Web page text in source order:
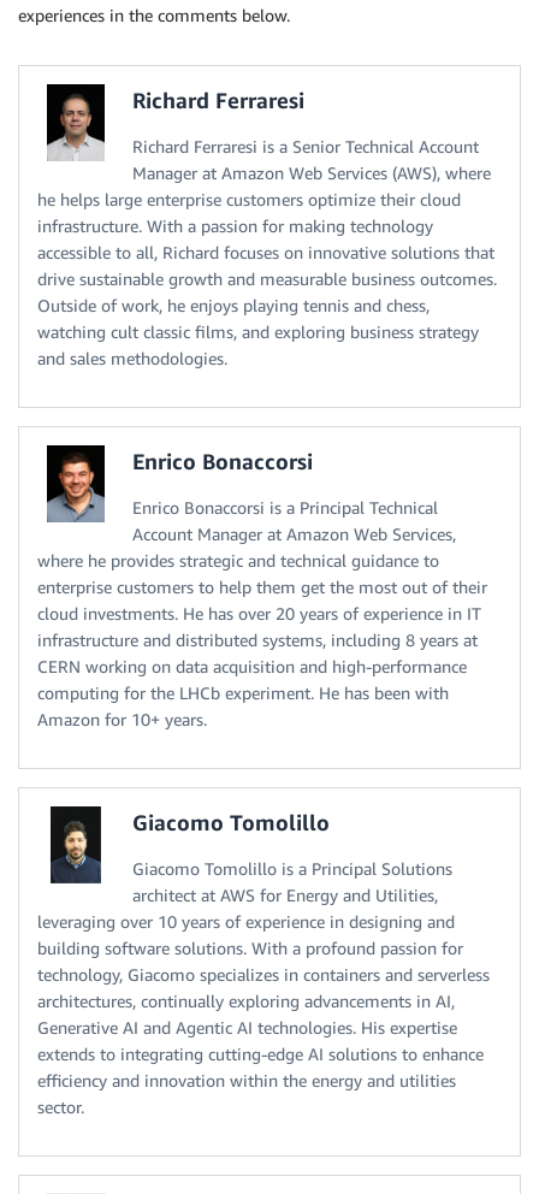
experiences in the comments below.
Richard Ferraresi
Richard Ferraresi is a Senior Technical Account
Manager at Amazon Web Services (AWS), where
he helps large enterprise customers optimize their cloud
infrastructure. With a passion for making technology
accessible to all, Richard focuses on innovative solutions that
drive sustainable growth and measurable business outcomes.
Outside of work, he enjoys playing tennis and chess,
watching cult classic films, and exploring business strategy
and sales methodologies.
Enrico Bonaccorsi
Enrico Bonaccorsi is a Principal Technical
Account Manager at Amazon Web Services,
where he provides strategic and technical guidance to
enterprise customers to help them get the most out of their
cloud investments. He has over 20 years of experience in IT
infrastructure and distributed systems, including 8 years at
CERN working on data acquisition and high-performance
computing for the LHCb experiment. He has been with
Amazon for 10+ years.
Giacomo Tomolillo
Giacomo Tomolillo is a Principal Solutions
architect at AWS for Energy and Utilities,
leveraging over 10 years of experience in designing and
building software solutions. With a profound passion for
technology, Giacomo specializes in containers and serverless
architectures, continually exploring advancements in AI,
Generative AI and Agentic AI technologies. His expertise
extends to integrating cutting-edge AI solutions to enhance
efficiency and innovation within the energy and utilities
sector.